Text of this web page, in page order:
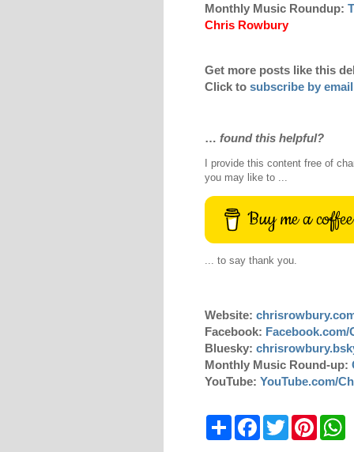
Monthly Music Roundup:
Chris Rowbury
Get more posts like this
Click to subscribe by email
… found this helpful?
I provide this content free of
you may like to ...
Buy me a coffee
... to say thank you.
Website:
Facebook:
Bluesky:
Monthly Music Round-up:
YouTube: YouTube.com/
w